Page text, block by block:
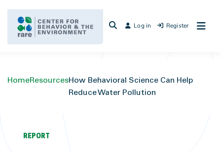
content
Log in Register
HomeResourcesHow Behavioral Science Can Help
Reduce Water Pollution
REPORT